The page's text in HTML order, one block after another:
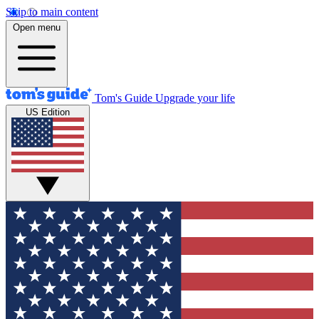
Skip to main content
Open menu
Tom's Guide Upgrade your life
US Edition